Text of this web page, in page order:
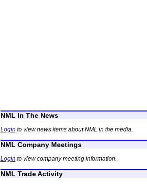
NML In The News
Login to view news items about NML in the media.
NML Company Meetings
Login to view company meeting information.
NML Trade Activity